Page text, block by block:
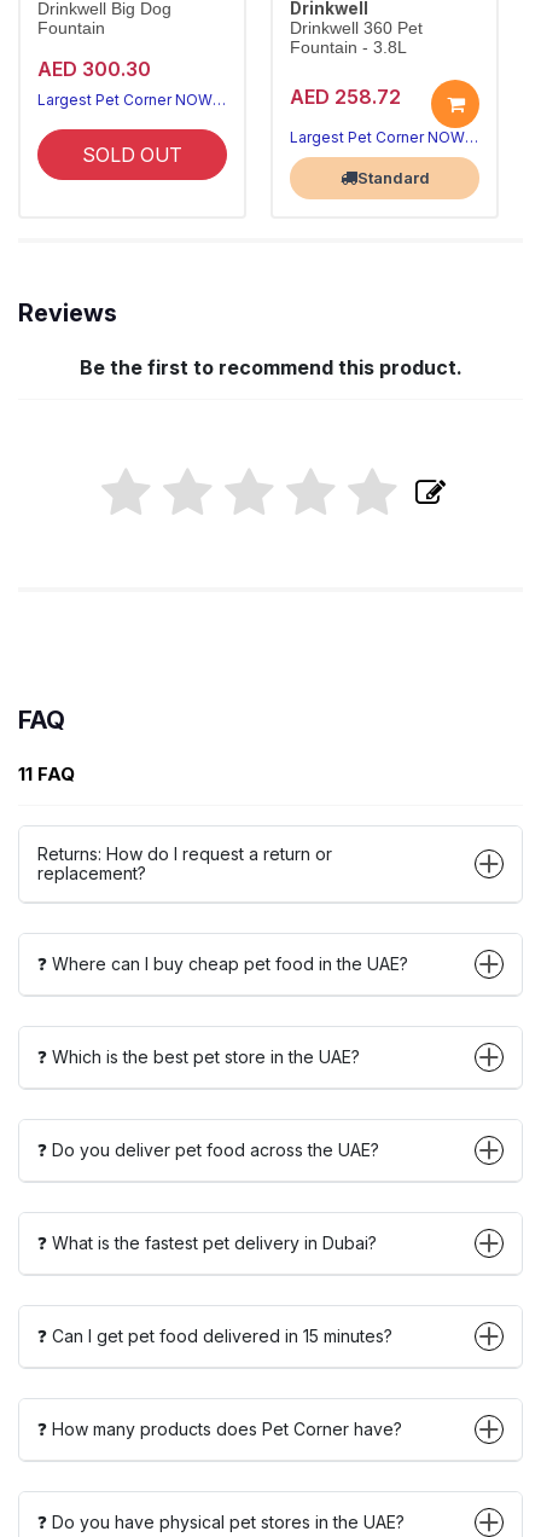
Drinkwell Big Dog
Fountain
AED 300.30
Largest Pet Corner NOW OPEN
SOLD OUT
Drinkwell
Drinkwell 360 Pet
Fountain - 3.8L
AED 258.72
Largest Pet Corner NOW OPEN
Standard
Reviews
Be the first to recommend this product.
FAQ
11 FAQ
Returns: How do I request a return or
replacement?
❓ Where can I buy cheap pet food in the UAE?
❓ Which is the best pet store in the UAE?
❓ Do you deliver pet food across the UAE?
❓ What is the fastest pet delivery in Dubai?
❓ Can I get pet food delivered in 15 minutes?
❓ How many products does Pet Corner have?
❓ Do you have physical pet stores in the UAE?